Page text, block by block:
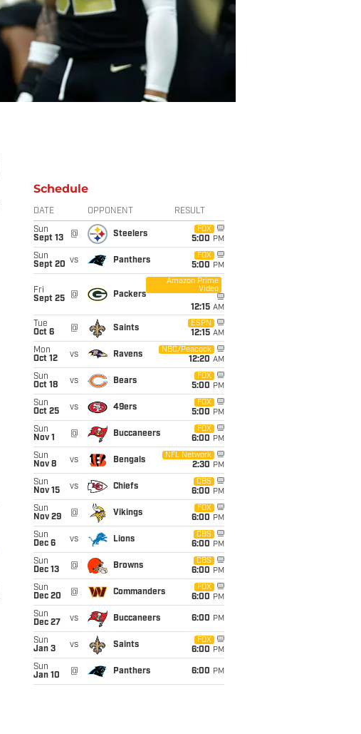
Schedule
DATE OPPONENT RESULT
Sun
Sept 13
@ Steelers
FOX
5:00 PM
Sun
Sept 20 vs Panthers
FOX
5:00 PM
Fri
Sept 25
@ Packers
Amazon Prime
Video
12:15 AM
Tue
Oct 6
@ Saints
ESPN
12:15 AM
Mon
Oct 12
vs Ravens
NBC/Peacock
12:20 AM
Sun
Oct 18
vs Bears
FOX
5:00 PM
Sun
Oct 25
vs 49ers
FOX
5:00 PM
Sun
Nov 1
@ Buccaneers
FOX
6:00 PM
Sun
Nov 8
vs Bengals
NFL Network
2:30 PM
Sun
Nov 15
vs Chiefs
CBS
6:00 PM
Sun
Nov 29
@ Vikings
FOX
6:00 PM
Sun
Dec 6
vs Lions
CBS
6:00 PM
Sun
Dec 13
@ Browns
CBS
6:00 PM
Sun
Dec 20
@ Commanders
FOX
6:00 PM
Sun
Dec 27
vs Buccaneers 6:00 PM
Sun
Jan 3
vs Saints
FOX
6:00 PM
Sun
Jan 10
@ Panthers 6:00 PM